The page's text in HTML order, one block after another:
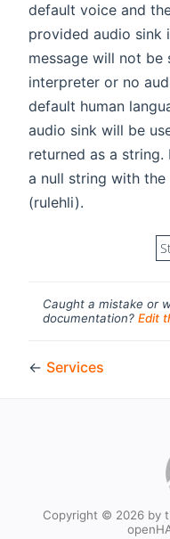
default voice and
provided audio sink
message will not be
interpreter or no
default human
audio sink will be
returned as a
a null string with
(rulehli).
Caught a mistake or
documentation? Edit
← Services
Copyright © 2026 by